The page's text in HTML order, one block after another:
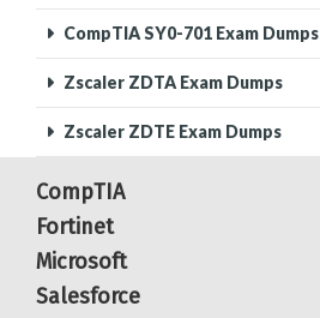
CompTIA SY0-701 Exam Dumps
Zscaler ZDTA Exam Dumps
Zscaler ZDTE Exam Dumps
CompTIA
Fortinet
Microsoft
Salesforce